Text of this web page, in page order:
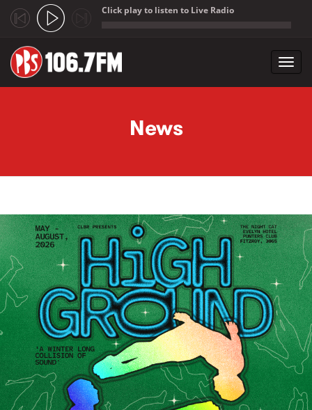
Click play to listen to Live Radio
News